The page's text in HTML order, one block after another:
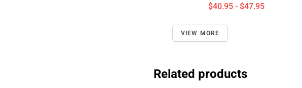
$40.95 - $47.95
VIEW MORE
Related products